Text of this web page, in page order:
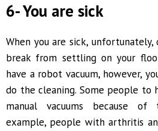
6- You are sick
When you are sick,
break from settling on your
have a robot vacuum, however,
do the cleaning. Some people to
manual vacuums because
example, people with arthritis